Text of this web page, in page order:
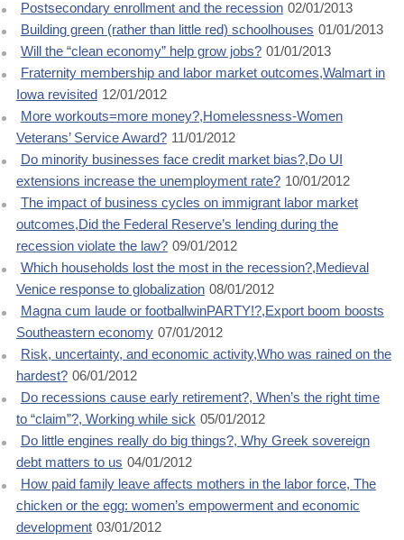
Postsecondary enrollment and the recession 02/01/2013
Building green (rather than little red) schoolhouses 01/01/2013
Will the “clean economy” help grow jobs? 01/01/2013
Fraternity membership and labor market outcomes,Walmart in
Iowa revisited 12/01/2012
More workouts=more money?,Homelessness-Women
Veterans’ Service Award? 11/01/2012
Do minority businesses face credit market bias?,Do UI
extensions increase the unemployment rate? 10/01/2012
The impact of business cycles on immigrant labor market
outcomes,Did the Federal Reserve’s lending during the
recession violate the law? 09/01/2012
Which households lost the most in the recession?,Medieval
Venice response to globalization 08/01/2012
Magna cum laude or footballwinPARTY!?,Export boom boosts
Southeastern economy 07/01/2012
Risk, uncertainty, and economic activity,Who was rained on the
hardest? 06/01/2012
Do recessions cause early retirement?, When’s the right time
to “claim”?, Working while sick 05/01/2012
Do little engines really do big things?, Why Greek sovereign
debt matters to us 04/01/2012
How paid family leave affects mothers in the labor force, The
chicken or the egg: women’s empowerment and economic
development 03/01/2012